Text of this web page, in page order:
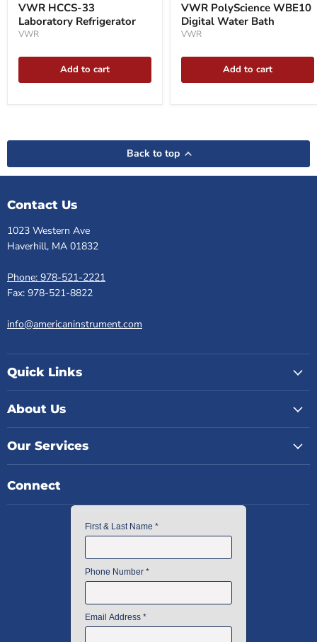
VWR HCCS-33
Laboratory Refrigerator
VWR
Add to cart
VWR PolyScience WBE10
Digital Water Bath
VWR
Add to cart
Back to top
Contact Us
1023 Western Ave
Haverhill, MA 01832
Phone: 978-521-2221
Fax: 978-521-8822
info@americaninstrument.com
Quick Links
About Us
Our Services
Connect